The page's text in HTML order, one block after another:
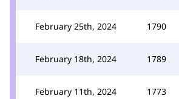
February 25th, 2024 1790
February 18th, 2024 1789
February 11th, 2024 1773